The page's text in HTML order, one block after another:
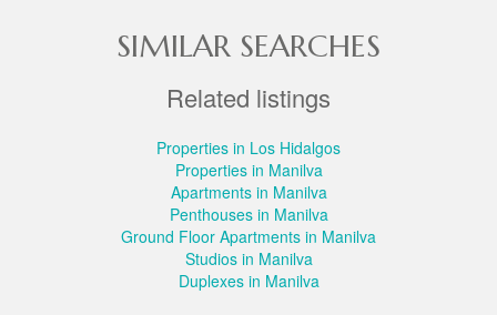
SIMILAR SEARCHES
Related listings
Properties in Los Hidalgos
Properties in Manilva
Apartments in Manilva
Penthouses in Manilva
Ground Floor Apartments in Manilva
Studios in Manilva
Duplexes in Manilva